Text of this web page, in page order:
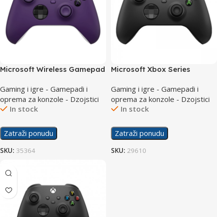
Microsoft Wireless Gamepad
Gaming i igre - Gamepadi i
oprema za konzole - Dzojstici
In stock
Zatraži ponudu
SKU: 35364
Microsoft Xbox Series
Gaming i igre - Gamepadi i
oprema za konzole - Dzojstici
In stock
Zatraži ponudu
SKU: 29610